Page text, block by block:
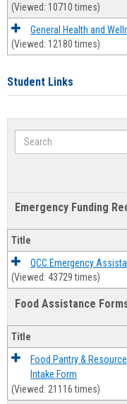
(Viewed: 10710 times)
General Health and
(Viewed: 12180 times)
Student Links
Search
Emergency Funding
Title
QCC Emergency
(Viewed: 43729 times)
Food Assistance
Title
Food Pantry &
Intake Form
(Viewed: 21116 times)